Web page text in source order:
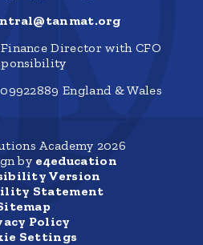
Director with CFO
England & Wales
Academy 2026
by e4education
Version
Statement
Policy
Settings